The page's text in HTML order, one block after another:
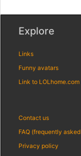
Explore
Links
Funny avatars
Link to LOLhome.com
Contact us
FAQ (frequently
Privacy policy